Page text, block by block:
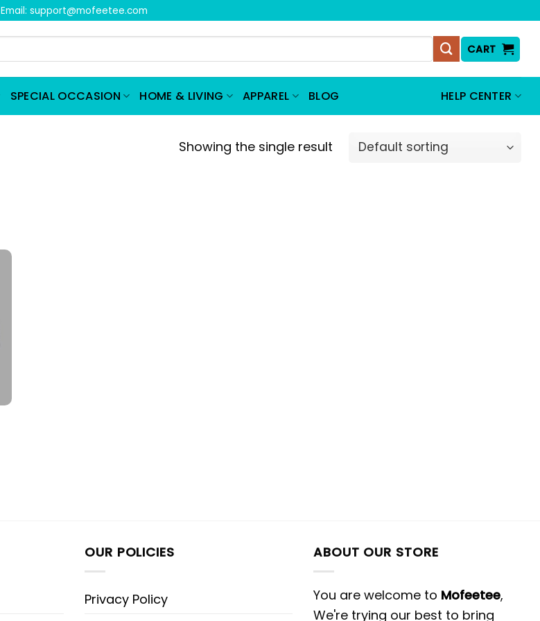
Email: support@mofeetee.com
CART
SPECIAL OCCASION HOME & LIVING APPAREL BLOG HELP CENTER
Showing the single result
OUR POLICIES
Privacy Policy
ABOUT OUR STORE
You are welcome to Mofeetee,
We're trying our best to bring